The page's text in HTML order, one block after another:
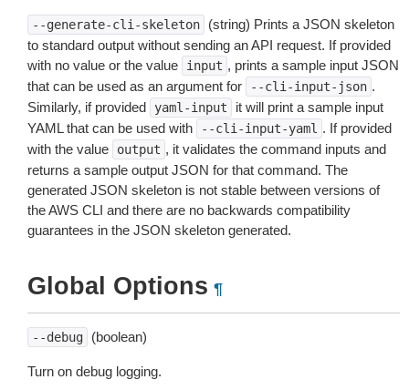
--generate-cli-skeleton
(string) Prints a JSON skeleton
to standard output without sending an API request. If provided
with no value or the value
input , prints a sample input JSON
that can be used as an argument for
--cli-input-json .
Similarly, if provided
yaml-input
it will print a sample input
YAML that can be used with
--cli-input-yaml . If provided
with the value
output , it validates the command inputs and
returns a sample output JSON for that command. The
generated JSON skeleton is not stable between versions of
the AWS CLI and there are no backwards compatibility
guarantees in the JSON skeleton generated.
Global Options ¶
--debug (boolean)
Turn on debug logging.